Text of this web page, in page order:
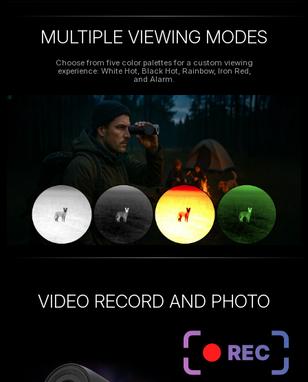
MULTIPLE VIEWING MODES
Choose from five color palettes for a custom viewing
experience: White Hot, Black Hot, Rainbow, Iron Red,
and Alarm.
VIDEO RECORD AND PHOTO